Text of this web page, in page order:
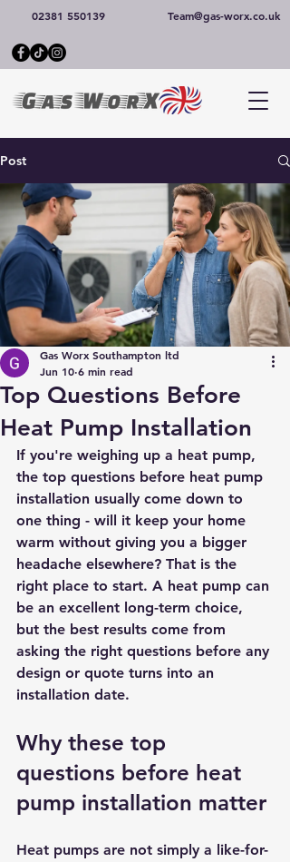
02381 550139 Team@gas-worx.co.uk
Post
Top Questions Before
Heat Pump Installation
Gas Worx Southampton ltd
Jun 10 6 min read
If you're weighing up a heat pump,
the top questions before heat pump
installation usually come down to
one thing - will it keep your home
warm without giving you a bigger
headache elsewhere? That is the
right place to start. A heat pump can
be an excellent long-term choice,
but the best results come from
asking the right questions before any
design or quote turns into an
installation date.
Why these top
questions before heat
pump installation matter
Heat pumps are not simply a like-for-